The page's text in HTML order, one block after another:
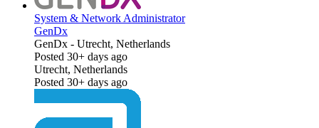
System & Network Administrator
GenDx
GenDx - Utrecht, Netherlands
Posted 30+ days ago
Utrecht, Netherlands
Posted 30+ days ago